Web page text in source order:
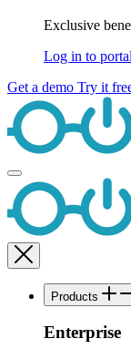
Exclusive
Log in to portal
Get a demo Try it
Products
Enterprise